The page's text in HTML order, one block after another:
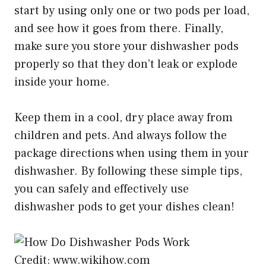
start by using only one or two pods per load,
and see how it goes from there. Finally,
make sure you store your dishwasher pods
properly so that they don’t leak or explode
inside your home.
Keep them in a cool, dry place away from
children and pets. And always follow the
package directions when using them in your
dishwasher. By following these simple tips,
you can safely and effectively use
dishwasher pods to get your dishes clean!
Credit: www.wikihow.com